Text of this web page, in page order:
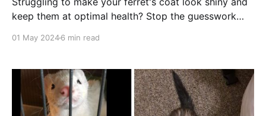
keep them at optimal health? Stop the guesswork
01 May 20246 min read